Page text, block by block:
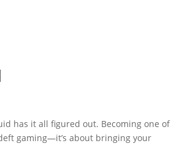
has it all figured out. Becoming one of
gaming—it’s about bringing your